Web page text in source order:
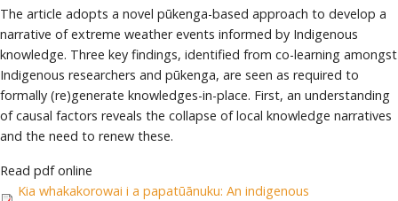
The article adopts a novel pūkenga-based approach to develop a
narrative of extreme weather events informed by Indigenous
knowledge. Three key findings, identified from co-learning amongst
Indigenous researchers and pūkenga, are seen as required to
formally (re)generate knowledges-in-place. First, an understanding
of causal factors reveals the collapse of local knowledge narratives
and the need to renew these.
Read pdf online
Kia whakakorowai i a papatūānuku: An indigenous